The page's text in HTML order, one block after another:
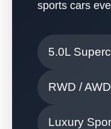
sports cars
5.0L
RWD /
Luxury